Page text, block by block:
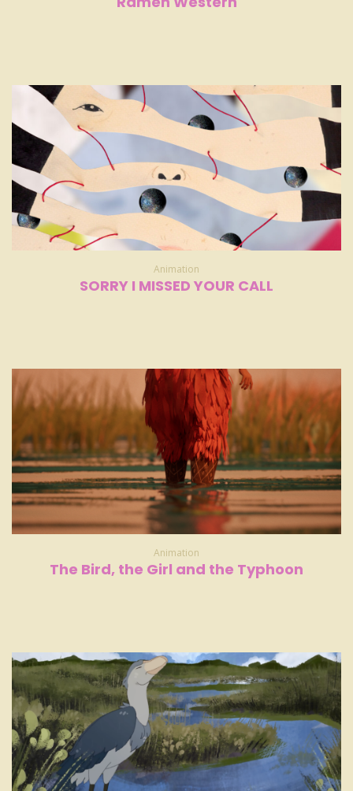
Animation
SORRY I MISSED YOUR CALL
Animation
The Bird, the Girl and the Typhoon